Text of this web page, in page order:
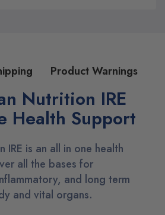
Product Warnings
Nutrition IRE
Health Support
IRE is an all in one health
all the bases for
and long term
and vital organs.